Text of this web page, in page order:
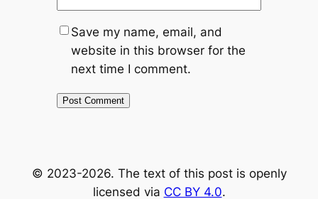
Save my name, email, and
website in this browser for the
next time I comment.
© 2023-2026. The text of this post is openly
licensed via CC BY 4.0.